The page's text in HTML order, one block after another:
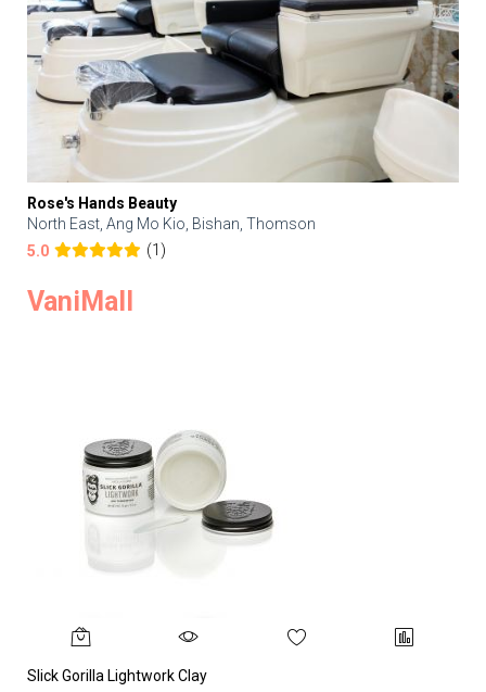
Rose's Hands Beauty
North East, Ang Mo Kio, Bishan, Thomson
5.0
(1)
VaniMall
Slick Gorilla Lightwork Clay